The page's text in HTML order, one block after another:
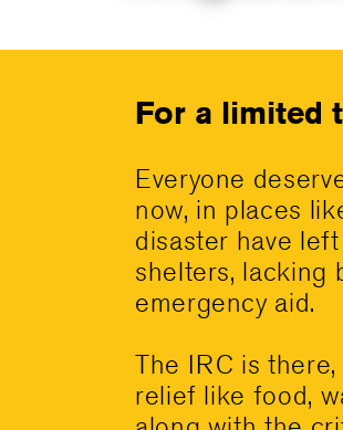
For a limited
Everyone
now, in places
disaster have
shelters, lacking
emergency aid.
The IRC is
relief like food,